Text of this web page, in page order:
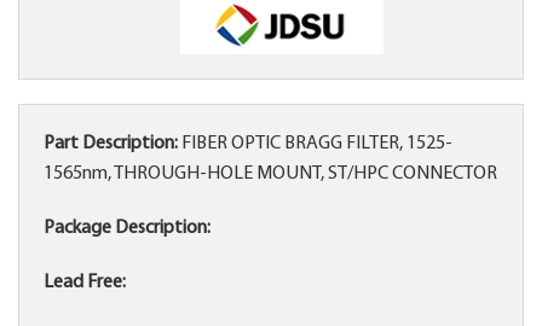
Part Description: FIBER OPTIC BRAGG FILTER, 1525-
1565nm, THROUGH-HOLE MOUNT, ST/HPC CONNECTOR
Package Description:
Lead Free: